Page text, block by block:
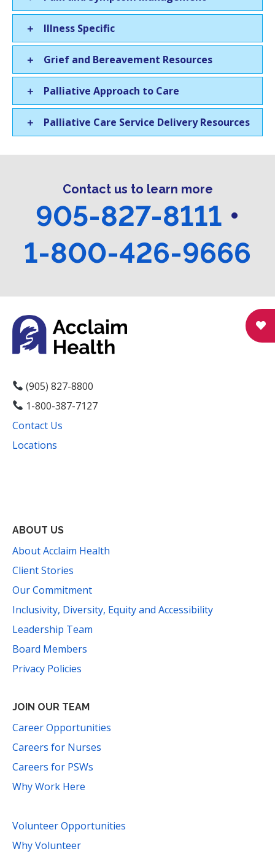
Illness Specific
Grief and Bereavement Resources
Palliative Approach to Care
Palliative Care Service Delivery Resources
Contact us to learn more
905-827-8111 •
1-800-426-9666
(905) 827-8800
1-800-387-7127
Contact Us
Locations
ABOUT US
About Acclaim Health
Client Stories
Our Commitment
Inclusivity, Diversity, Equity and Accessibility
Leadership Team
Board Members
Privacy Policies
JOIN OUR TEAM
Career Opportunities
Careers for Nurses
Careers for PSWs
Why Work Here
Volunteer Opportunities
Why Volunteer